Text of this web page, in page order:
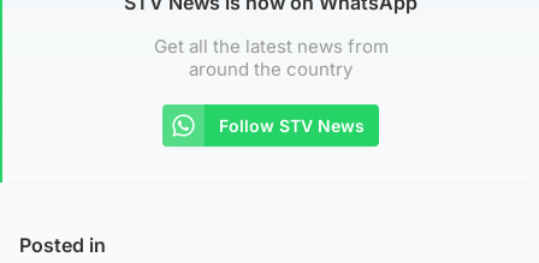
Get all the latest news from
around the country
Follow STV News
Posted in